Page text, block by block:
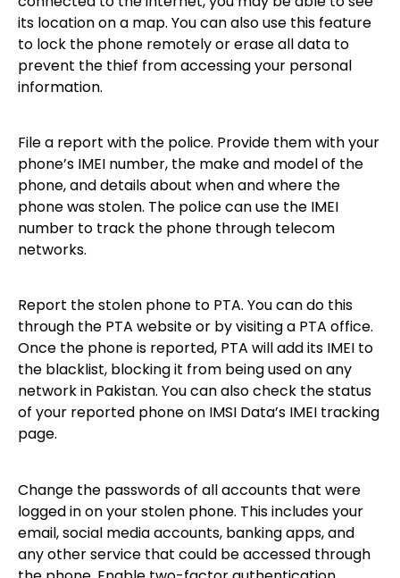
its location on a map. You can also use this feature
to lock the phone remotely or erase all data to
prevent the thief from accessing your personal
information.
File a report with the police. Provide them with your
phone’s IMEI number, the make and model of the
phone, and details about when and where the
phone was stolen. The police can use the IMEI
number to track the phone through telecom
networks.
Report the stolen phone to PTA. You can do this
through the PTA website or by visiting a PTA office.
Once the phone is reported, PTA will add its IMEI to
the blacklist, blocking it from being used on any
network in Pakistan. You can also check the status
of your reported phone on IMSI Data’s IMEI tracking
page.
Change the passwords of all accounts that were
logged in on your stolen phone. This includes your
email, social media accounts, banking apps, and
any other service that could be accessed through